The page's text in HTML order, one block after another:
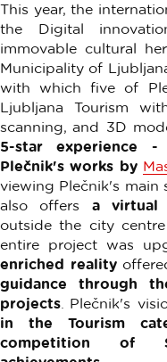
This year, the
the Digital
immovable cultural
Municipality of
with which five of
Ljubljana Tourism
scanning, and 3D
5-star experience
Plečnik's works by
viewing Plečnik's main
also offers a virtual
outside the city
entire project was
enriched reality
guidance through
projects . Plečnik's
in the Tourism
competition of